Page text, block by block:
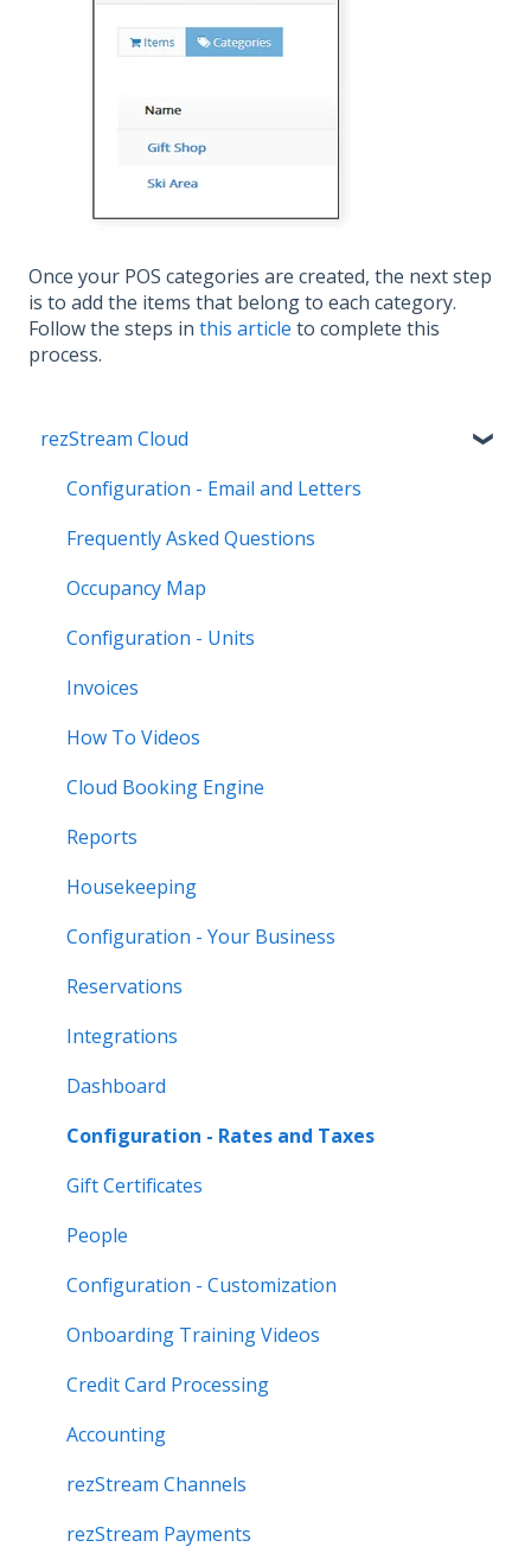
Once your POS categories are created, the next step
is to add the items that belong to each category.
Follow the steps in this article to complete this
process.
rezStream Cloud
Configuration - Email and Letters
Frequently Asked Questions
Occupancy Map
Configuration - Units
Invoices
How To Videos
Cloud Booking Engine
Reports
Housekeeping
Configuration - Your Business
Reservations
Integrations
Dashboard
Configuration - Rates and Taxes
Gift Certificates
People
Configuration - Customization
Onboarding Training Videos
Credit Card Processing
Accounting
rezStream Channels
rezStream Payments